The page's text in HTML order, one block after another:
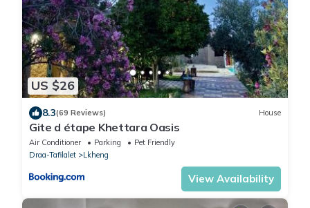
US $26
8.3(69 Reviews) House
Gite d étape Khettara Oasis
Air Conditioner Parking
Pet Friendly
Draa-Tafilalet
Lkheng
View Availability